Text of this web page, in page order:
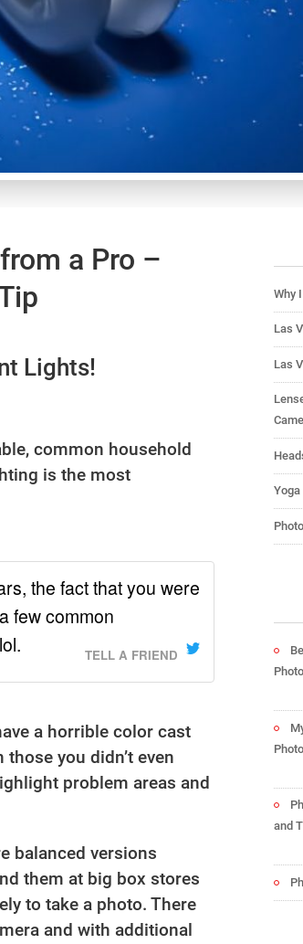
a Pro –
Lights!
common household
is the most
the fact that you were
few common
TELL A FRIEND
a horrible color cast
you didn’t even
problem areas and
balanced versions
them at big box stores
to take a photo. There
and with additional
Why
Las
Las
Yoga
and